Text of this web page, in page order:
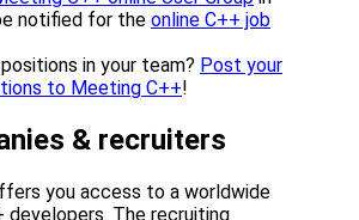
notified for the online C++ job
in your team? Post your
to Meeting C++!
& recruiters
you access to a worldwide
developers. The recruiting